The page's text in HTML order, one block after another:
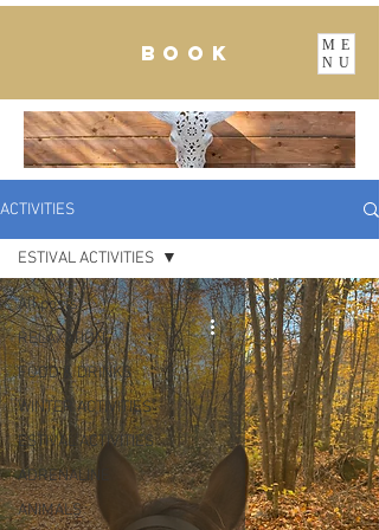
ME
NU
BOOK
ACTIVITIES
All posts
RELAXATION
FOOD & DRINKS
WINTER ACTIVITIES
ESTIVAL ACTIVITIES
ADRENALINE
ANIMALS
ESTIVAL ACTIVITIES